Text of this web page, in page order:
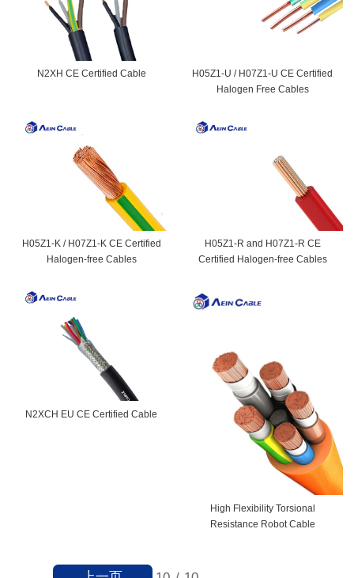
N2XH CE Certified Cable
H05Z1-U / H07Z1-U CE Certified
Halogen Free Cables
H05Z1-K / H07Z1-K CE Certified
Halogen-free Cables
H05Z1-R and H07Z1-R CE
Certified Halogen-free Cables
N2XCH EU CE Certified Cable
High Flexibility Torsional
Resistance Robot Cable